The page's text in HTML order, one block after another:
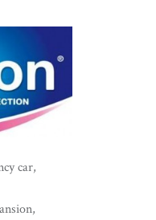
car,